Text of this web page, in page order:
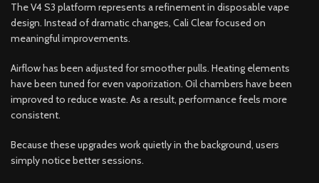
The V4 S3 platform represents a refinement in disposable vape
design. Instead of dramatic changes, Cali Clear focused on
meaningful improvements.
Airflow has been adjusted for smoother pulls. Heating elements
have been tuned for even vaporization. Oil chambers have been
improved to reduce waste. As a result, performance feels more
consistent.
Because these upgrades work quietly in the background, users
simply notice better sessions.